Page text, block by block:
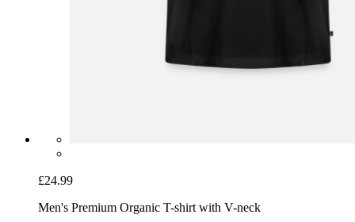
£24.99
Men's Premium Organic T-shirt with V-neck